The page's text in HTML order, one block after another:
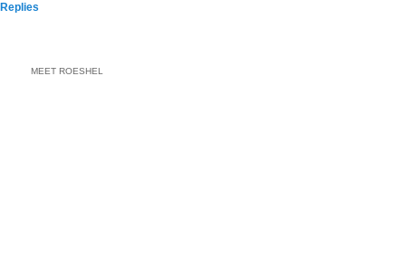
Replies
MEET ROESHEL